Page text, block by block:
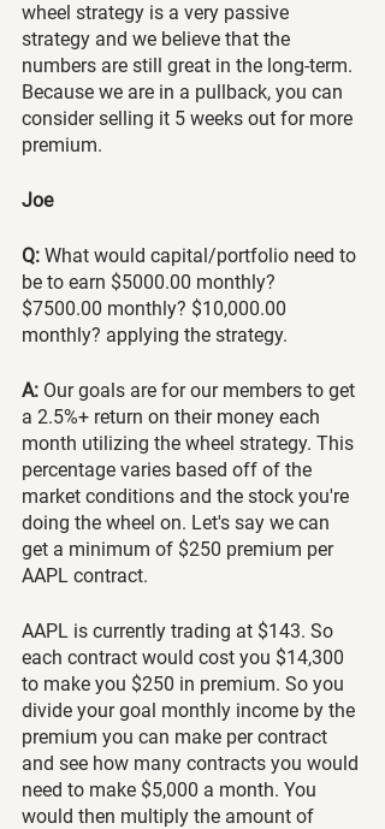
wheel strategy is a very passive
strategy and we believe that the
numbers are still great in the long-term.
Because we are in a pullback, you can
consider selling it 5 weeks out for more
premium.
Joe
Q: What would capital/portfolio need to
be to earn $5000.00 monthly?
$7500.00 monthly? $10,000.00
monthly? applying the strategy.
A: Our goals are for our members to get
a 2.5%+ return on their money each
month utilizing the wheel strategy. This
percentage varies based off of the
market conditions and the stock you're
doing the wheel on. Let's say we can
get a minimum of $250 premium per
AAPL contract.
AAPL is currently trading at $143. So
each contract would cost you $14,300
to make you $250 in premium. So you
divide your goal monthly income by the
premium you can make per contract
and see how many contracts you would
need to make $5,000 a month. You
would then multiply the amount of